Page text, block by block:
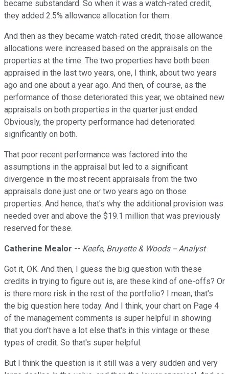
became substandard. So when it was a watch-rated credit,
they added 2.5% allowance allocation for them.
And then as they became watch-rated credit, those allowance
allocations were increased based on the appraisals on the
properties at the time. The two properties have both been
appraised in the last two years, one, I think, about two years
ago and one about a year ago. And then, of course, as the
performance of those deteriorated this year, we obtained new
appraisals on both properties in the quarter just ended.
Obviously, the property performance had deteriorated
significantly on both.
That poor recent performance was factored into the
assumptions in the appraisal but led to a significant
divergence in the most recent appraisals from the two
appraisals done just one or two years ago on those
properties. And hence, that's why the additional provision was
needed over and above the $19.1 million that was previously
reserved for these.
Catherine Mealor -- Keefe, Bruyette & Woods -- Analyst
Got it, OK. And then, I guess the big question with these
credits in trying to figure out is, are these kind of one-offs? Or
is there more risk in the rest of the portfolio? I mean, that's
the big question here today. And I think, your chart on Page 4
of the management comments is super helpful in showing
that you don't have a lot else that's in this vintage or these
types of credit. So that's super helpful.
But I think the question is it still was a very sudden and very